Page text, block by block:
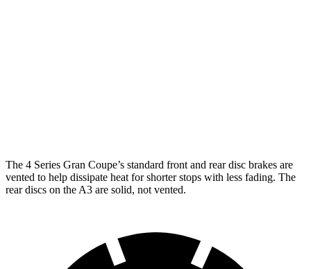
The 4 Series Gran Coupe’s standard front and rear disc brakes are
vented to help dissipate heat for shorter stops with less fading. The
rear discs on the A3 are solid, not vented.